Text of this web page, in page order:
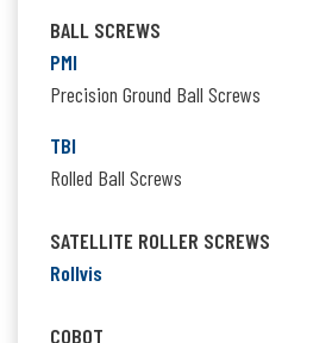
BALL SCREWS
PMI
Precision Ground Ball Screws
TBI
Rolled Ball Screws
SATELLITE ROLLER SCREWS
Rollvis
COBOT